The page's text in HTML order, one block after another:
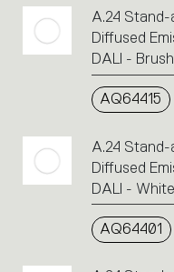
A.24
Diffused
DALI -
AQ64415
A.24
Diffused
DALI - White
AQ64401